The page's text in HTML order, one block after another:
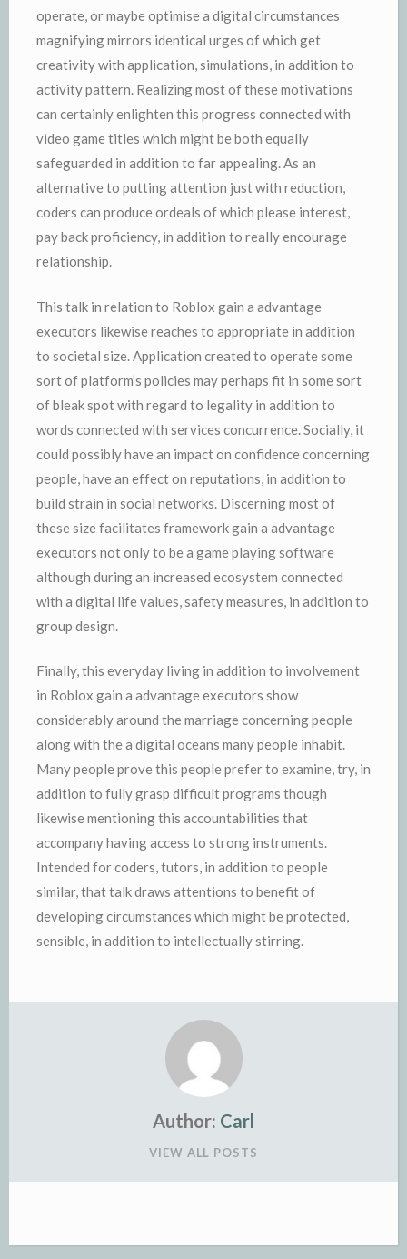
operate, or maybe optimise a digital circumstances
magnifying mirrors identical urges of which get
creativity with application, simulations, in addition to
activity pattern. Realizing most of these motivations
can certainly enlighten this progress connected with
video game titles which might be both equally
safeguarded in addition to far appealing. As an
alternative to putting attention just with reduction,
coders can produce ordeals of which please interest,
pay back proficiency, in addition to really encourage
relationship.
This talk in relation to Roblox gain a advantage
executors likewise reaches to appropriate in addition
to societal size. Application created to operate some
sort of platform’s policies may perhaps fit in some sort
of bleak spot with regard to legality in addition to
words connected with services concurrence. Socially, it
could possibly have an impact on confidence concerning
people, have an effect on reputations, in addition to
build strain in social networks. Discerning most of
these size facilitates framework gain a advantage
executors not only to be a game playing software
although during an increased ecosystem connected
with a digital life values, safety measures, in addition to
group design.
Finally, this everyday living in addition to involvement
in Roblox gain a advantage executors show
considerably around the marriage concerning people
along with the a digital oceans many people inhabit.
Many people prove this people prefer to examine, try, in
addition to fully grasp difficult programs though
likewise mentioning this accountabilities that
accompany having access to strong instruments.
Intended for coders, tutors, in addition to people
similar, that talk draws attentions to benefit of
developing circumstances which might be protected,
sensible, in addition to intellectually stirring.
Author: Carl
VIEW ALL POSTS